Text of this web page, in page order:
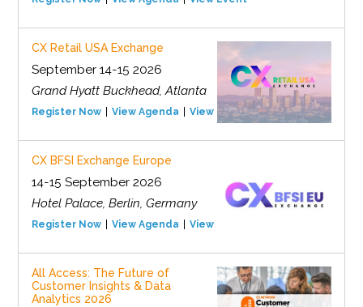
CX Retail USA Exchange
September 14-15 2026
Grand Hyatt Buckhead, Atlanta
Register Now View Agenda View Event
CX BFSI Exchange Europe
14-15 September 2026
Hotel Palace, Berlin, Germany
Register Now View Agenda View Event
All Access: The Future of
Customer Insights & Data
Analytics 2026